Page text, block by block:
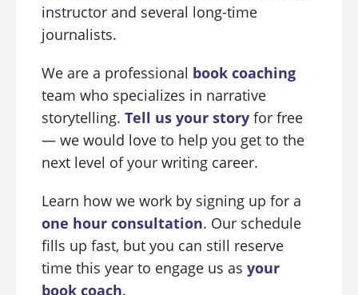
instructor and several long-time
journalists.
We are a professional book coaching
team who specializes in narrative
storytelling. Tell us your story for free
— we would love to help you get to the
next level of your writing career.
Learn how we work by signing up for a
one hour consultation. Our schedule
fills up fast, but you can still reserve
time this year to engage us as your
book coach.